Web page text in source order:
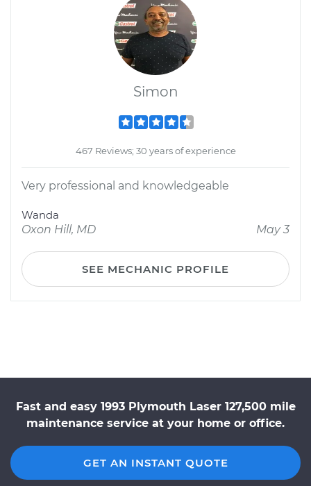
Simon
467 Reviews; 30 years of experience
Very professional and knowledgeable
Wanda
Oxon Hill, MD
May 3
SEE MECHANIC PROFILE
Fast and easy 1993 Plymouth Laser 127,500 mile
maintenance service at your home or office.
GET AN INSTANT QUOTE